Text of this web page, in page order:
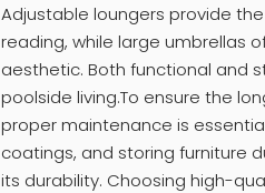
Adjustable loungers provide
reading, while large umbrellas
aesthetic. Both functional and
poolside living.To ensure the
proper maintenance is
coatings, and storing furniture
its durability. Choosing high-